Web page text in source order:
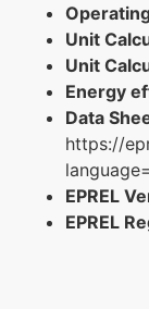
Unit
Unit
Energy
Data
https://
EPREL
EPREL